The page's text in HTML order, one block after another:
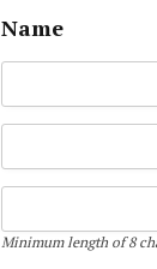
Name
Minimum length of 8